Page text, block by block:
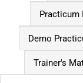
Practicum
Demo
Trainer's